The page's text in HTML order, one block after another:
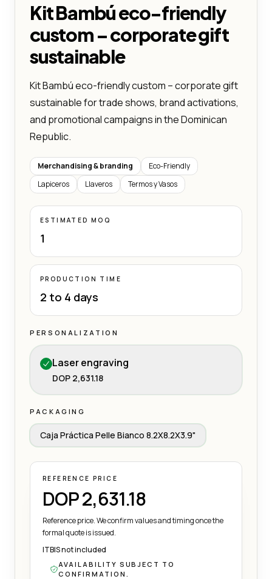
Kit Bambú eco-friendly
custom – corporate gift
sustainable
Kit Bambú eco-friendly custom – corporate gift
sustainable for trade shows, brand activations,
and promotional campaigns in the Dominican
Republic.
Merchandising & branding
Eco-Friendly
Lapiceros
Llaveros Termos y Vasos
ESTIMATED MOQ
1
PRODUCTION TIME
2 to 4 days
PERSONALIZATION
Laser engraving
DOP 2,631.18
PACKAGING
Caja Práctica Pelle Bianco 8.2X8.2X3.9"
REFERENCE PRICE
DOP 2,631.18
Reference price. We confirm values and timing once the
formal quote is issued.
ITBIS not included
AVAILABILITY SUBJECT TO
CONFIRMATION.